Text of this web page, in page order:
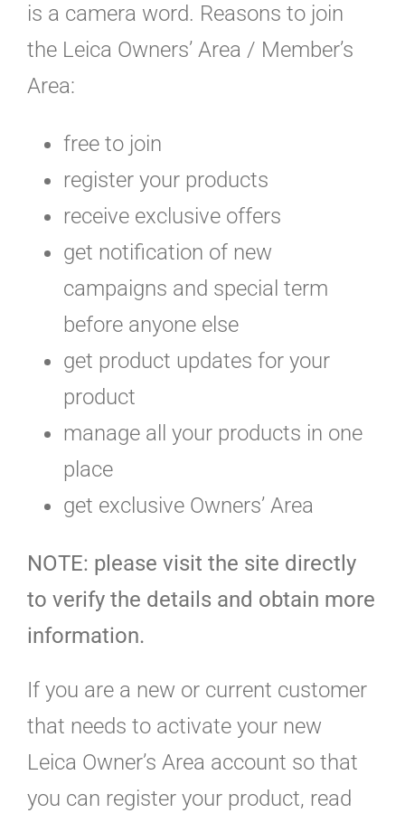
is a camera word. Reasons to join
the Leica Owners’ Area / Member’s
Area:
free to join
register your products
receive exclusive offers
get notification of new
campaigns and special term
before anyone else
get product updates for your
product
manage all your products in one
place
get exclusive Owners’ Area
NOTE: please visit the site directly
to verify the details and obtain more
information.
If you are a new or current customer
that needs to activate your new
Leica Owner’s Area account so that
you can register your product, read